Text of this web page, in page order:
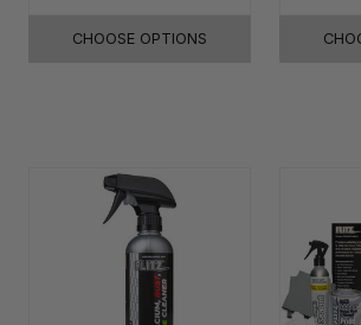
CHOOSE OPTIONS